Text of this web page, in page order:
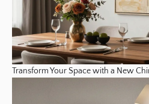
Transform Your Space with a New